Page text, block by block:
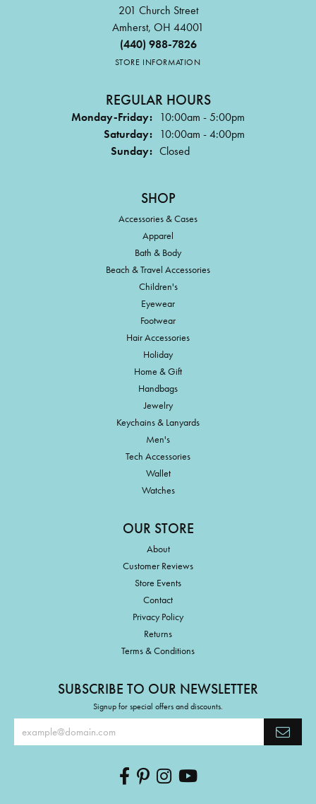
201 Church Street
Amherst, OH 44001
(440) 988-7826
STORE INFORMATION
REGULAR HOURS
Monday-Friday: 10:00am - 5:00pm
Saturday: 10:00am - 4:00pm
Sunday: Closed
SHOP
Accessories & Cases
Apparel
Bath & Body
Beach & Travel Accessories
Children's
Eyewear
Footwear
Hair Accessories
Holiday
Home & Gift
Handbags
Jewelry
Keychains & Lanyards
Men's
Tech Accessories
Wallet
Watches
OUR STORE
About
Customer Reviews
Store Events
Contact
Privacy Policy
Returns
Terms & Conditions
SUBSCRIBE TO OUR NEWSLETTER
Signup for special offers and discounts.